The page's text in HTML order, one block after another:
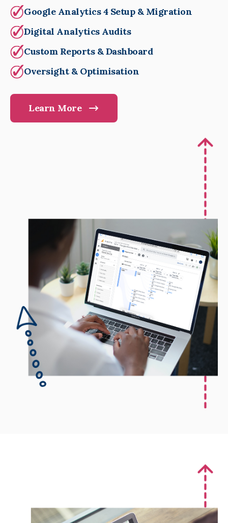
Google Analytics 4 Setup & Migration
Digital Analytics Audits
Custom Reports & Dashboard
Oversight & Optimisation
Learn More